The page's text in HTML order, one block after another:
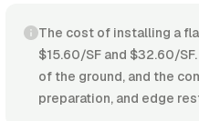
The cost of installing a
$15.60/SF and $32.60/
of the ground, and the
preparation, and edge